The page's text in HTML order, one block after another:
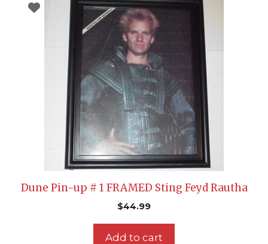
Dune Pin-up # 1 FRAMED Sting Feyd Rautha
$44.99
Add to cart